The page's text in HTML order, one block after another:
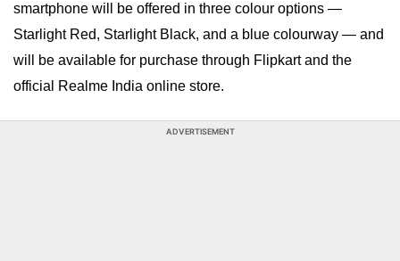
smartphone will be offered in three colour options —
Starlight Red, Starlight Black, and a blue colourway — and
will be available for purchase through Flipkart and the
official Realme India online store.
ADVERTISEMENT